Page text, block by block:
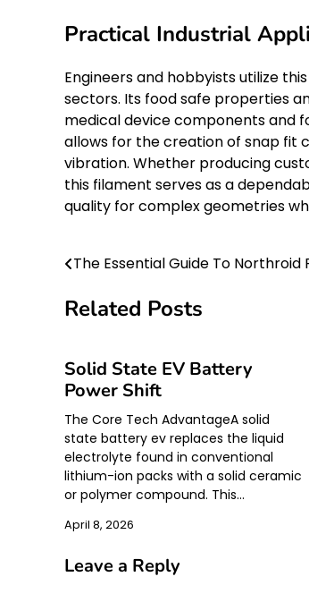
Practical Industrial
Engineers and hobbyists utilize
sectors. Its food safe properties
medical device components and
allows for the creation of snap fit
vibration. Whether producing
this filament serves as a
quality for complex geometries
Post
navigation
The Essential Guide To Northroid
Related Posts
Solid State EV Battery
Power Shift
The Core Tech AdvantageA solid
state battery ev replaces the liquid
electrolyte found in conventional
lithium-ion packs with a solid ceramic
or polymer compound. This…
April 8, 2026
Leave a Reply